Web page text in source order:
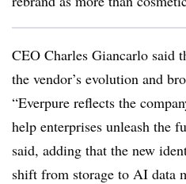
CEO Charles Giancarlo said
the vendor’s evolution and
“Everpure reflects the
help enterprises unleash the
said, adding that the new
shift from storage to AI data